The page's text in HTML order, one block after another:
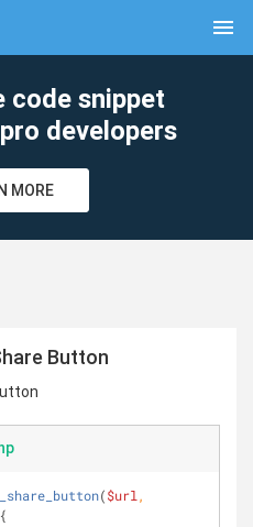
menu
code snippet
developers
MORE
Button
($url
{
clear